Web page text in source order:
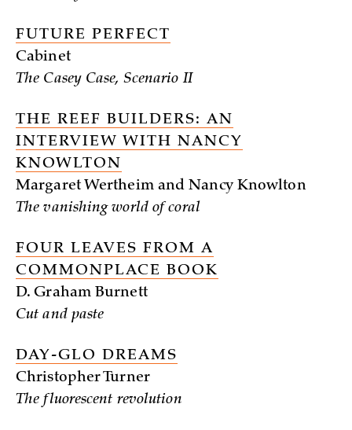
FUTURE PERFECT
Cabinet
The Casey Case, Scenario II
THE REEF BUILDERS: AN
INTERVIEW WITH NANCY
KNOWLTON
Margaret Wertheim and Nancy Knowlton
The vanishing world of coral
FOUR LEAVES FROM A
COMMONPLACE BOOK
D. Graham Burnett
Cut and paste
DAY-GLO DREAMS
Christopher Turner
The fluorescent revolution